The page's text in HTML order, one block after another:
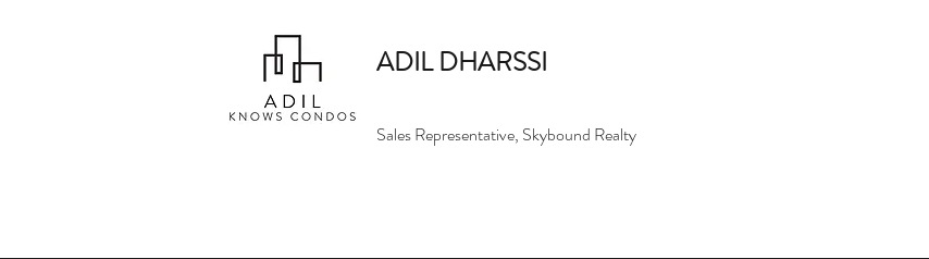
ADIL DHARSSI
Sales Representative, Skybound Realty